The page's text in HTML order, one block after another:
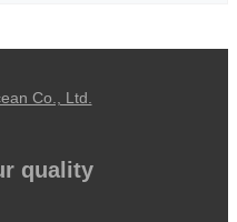
quality